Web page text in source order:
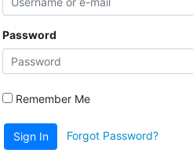
Password
Remember Me
Sign In Forgot Password?